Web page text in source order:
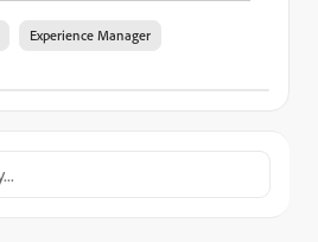
Experience Manager